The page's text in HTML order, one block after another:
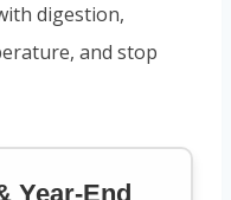
digestion,
and stop
Year-End